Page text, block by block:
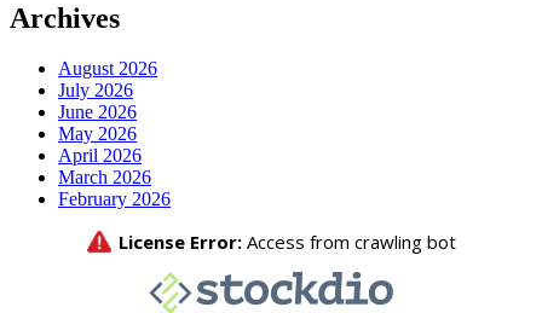
Archives
August 2026
July 2026
June 2026
May 2026
April 2026
March 2026
February 2026